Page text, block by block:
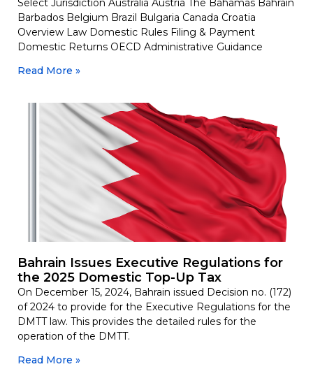
Select Jurisdiction Australia Austria The Bahamas Bahrain
Barbados Belgium Brazil Bulgaria Canada Croatia
Overview Law Domestic Rules Filing & Payment
Domestic Returns OECD Administrative Guidance
Read More »
Bahrain Issues Executive Regulations for
the 2025 Domestic Top-Up Tax
On December 15, 2024, Bahrain issued Decision no. (172)
of 2024 to provide for the Executive Regulations for the
DMTT law. This provides the detailed rules for the
operation of the DMTT.
Read More »